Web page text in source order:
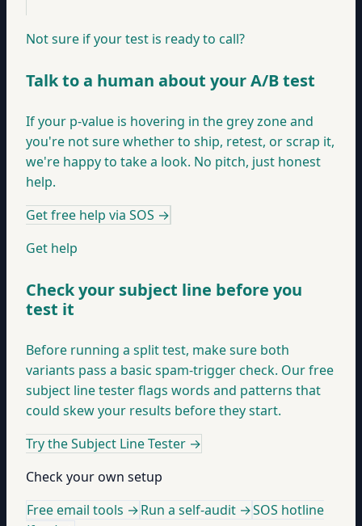
Not sure if your test is ready to call?
Talk to a human about your A/B test
If your p-value is hovering in the grey zone and
you're not sure whether to ship, retest, or scrap it,
we're happy to take a look. No pitch, just honest
help.
Get free help via SOS →
Get help
Check your subject line before you
test it
Before running a split test, make sure both
variants pass a basic spam-trigger check. Our free
subject line tester flags words and patterns that
could skew your results before they start.
Try the Subject Line Tester →
Check your own setup
Free email tools →Run a self-audit →SOS hotline